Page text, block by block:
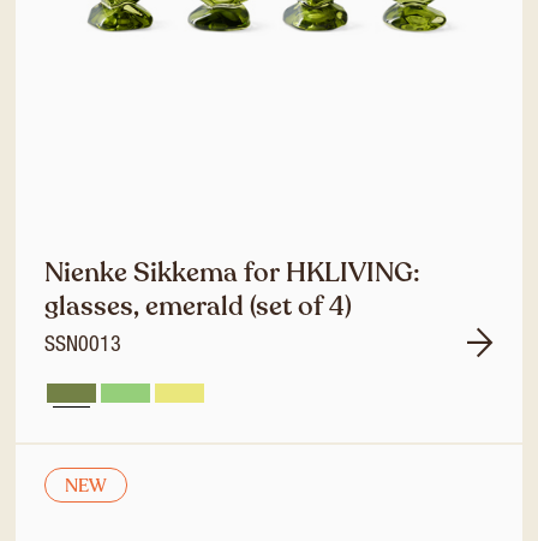
Nienke Sikkema for HKLIVING:
glasses, emerald (set of 4)
SSN0013
NEW